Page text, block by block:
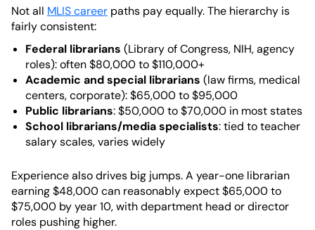
Not all MLIS career paths pay equally. The hierarchy is
fairly consistent:
Federal librarians (Library of Congress, NIH, agency
roles): often $80,000 to $110,000+
Academic and special librarians (law firms, medical
centers, corporate): $65,000 to $95,000
Public librarians: $50,000 to $70,000 in most states
School librarians/media specialists: tied to teacher
salary scales, varies widely
Experience also drives big jumps. A year-one librarian
earning $48,000 can reasonably expect $65,000 to
$75,000 by year 10, with department head or director
roles pushing higher.